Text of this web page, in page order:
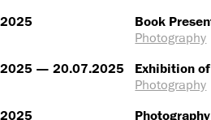
Book
Photography
— 20.07.2025 Exhibition
Photography